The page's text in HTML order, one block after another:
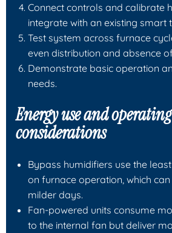
Connect controls and calibrate
integrate with an existing smart
Test system across furnace
even distribution and absence
Demonstrate basic operation
needs.
Energy use and operating
considerations
Bypass humidifiers use the
on furnace operation, which
milder days.
Fan-powered units consume
to the internal fan but deliver